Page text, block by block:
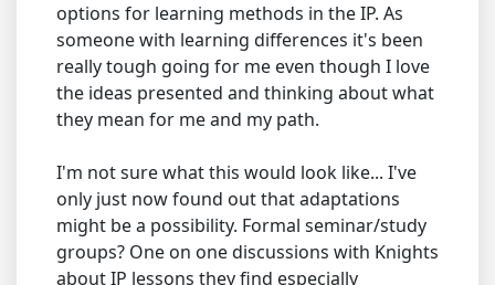
options for learning methods in the IP. As
someone with learning differences it's been
really tough going for me even though I love
the ideas presented and thinking about what
they mean for me and my path.
I'm not sure what this would look like... I've
only just now found out that adaptations
might be a possibility. Formal seminar/study
groups? One on one discussions with Knights
about IP lessons they find especially